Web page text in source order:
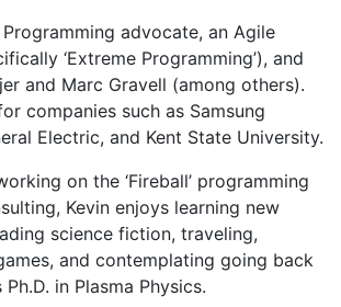
advocate, an Agile
‘Extreme Programming’), and
and Marc Gravell (among others).
companies such as Samsung
Electric, and Kent State University.
on the ‘Fireball’ programming
Kevin enjoys learning new
science fiction, traveling,
and contemplating going back
in Plasma Physics.